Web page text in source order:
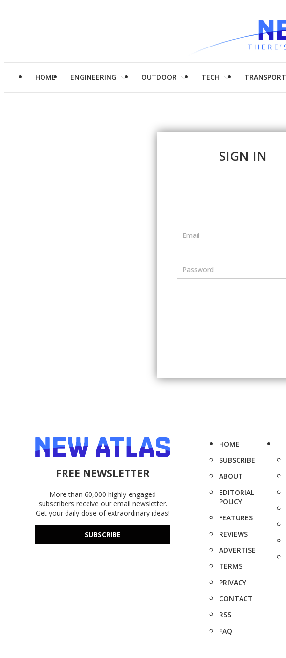
HOME ENGINEERING OUTDOOR TECH TRANSPORT
SIGN IN
Email
Password
FREE NEWSLETTER
More than 60,000 highly-engaged
subscribers receive our email newsletter.
Get your daily dose of extraordinary ideas!
SUBSCRIBE
HOME
SUBSCRIBE
ABOUT
EDITORIAL
POLICY
FEATURES
REVIEWS
ADVERTISE
TERMS
PRIVACY
CONTACT
RSS
FAQ